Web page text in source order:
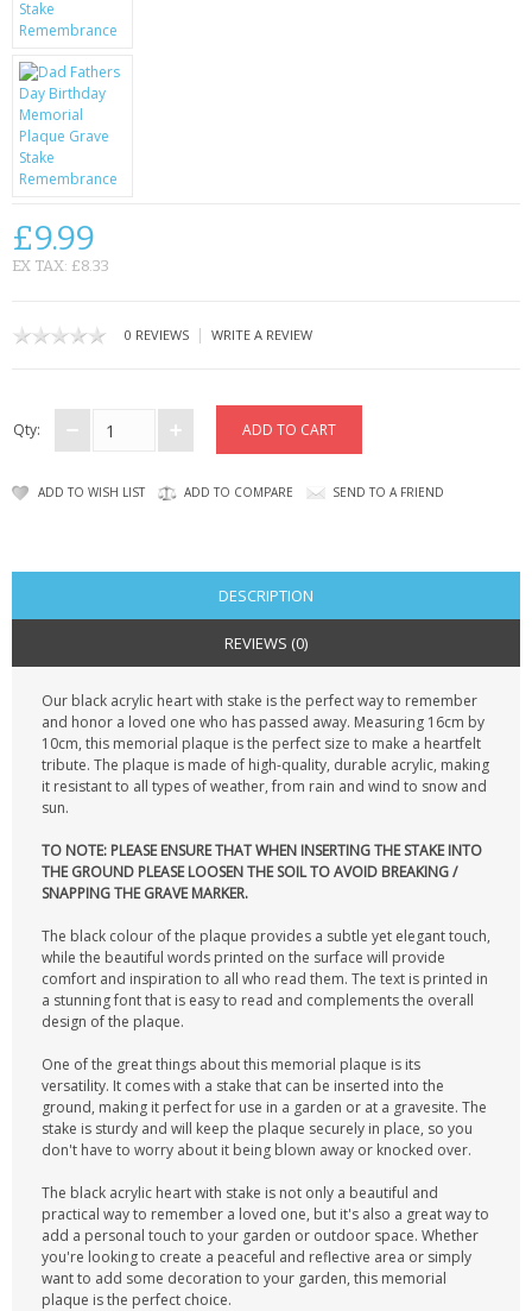
BAGS
CONTACT US
£9.99
EX TAX: £8.33
0 REVIEWS | WRITE A REVIEW
Qty:
ADD TO WISH LIST ADD TO COMPARE SEND TO A FRIEND
DESCRIPTION
REVIEWS (0)
Our black acrylic heart with stake is the perfect way to remember
and honor a loved one who has passed away. Measuring 16cm by
10cm, this memorial plaque is the perfect size to make a heartfelt
tribute. The plaque is made of high-quality, durable acrylic, making
it resistant to all types of weather, from rain and wind to snow and
sun.
TO NOTE: PLEASE ENSURE THAT WHEN INSERTING THE STAKE INTO
THE GROUND PLEASE LOOSEN THE SOIL TO AVOID BREAKING /
SNAPPING THE GRAVE MARKER.
The black colour of the plaque provides a subtle yet elegant touch,
while the beautiful words printed on the surface will provide
comfort and inspiration to all who read them. The text is printed in
a stunning font that is easy to read and complements the overall
design of the plaque.
One of the great things about this memorial plaque is its
versatility. It comes with a stake that can be inserted into the
ground, making it perfect for use in a garden or at a gravesite. The
stake is sturdy and will keep the plaque securely in place, so you
don't have to worry about it being blown away or knocked over.
The black acrylic heart with stake is not only a beautiful and
practical way to remember a loved one, but it's also a great way to
add a personal touch to your garden or outdoor space. Whether
you're looking to create a peaceful and reflective area or simply
want to add some decoration to your garden, this memorial
plaque is the perfect choice.